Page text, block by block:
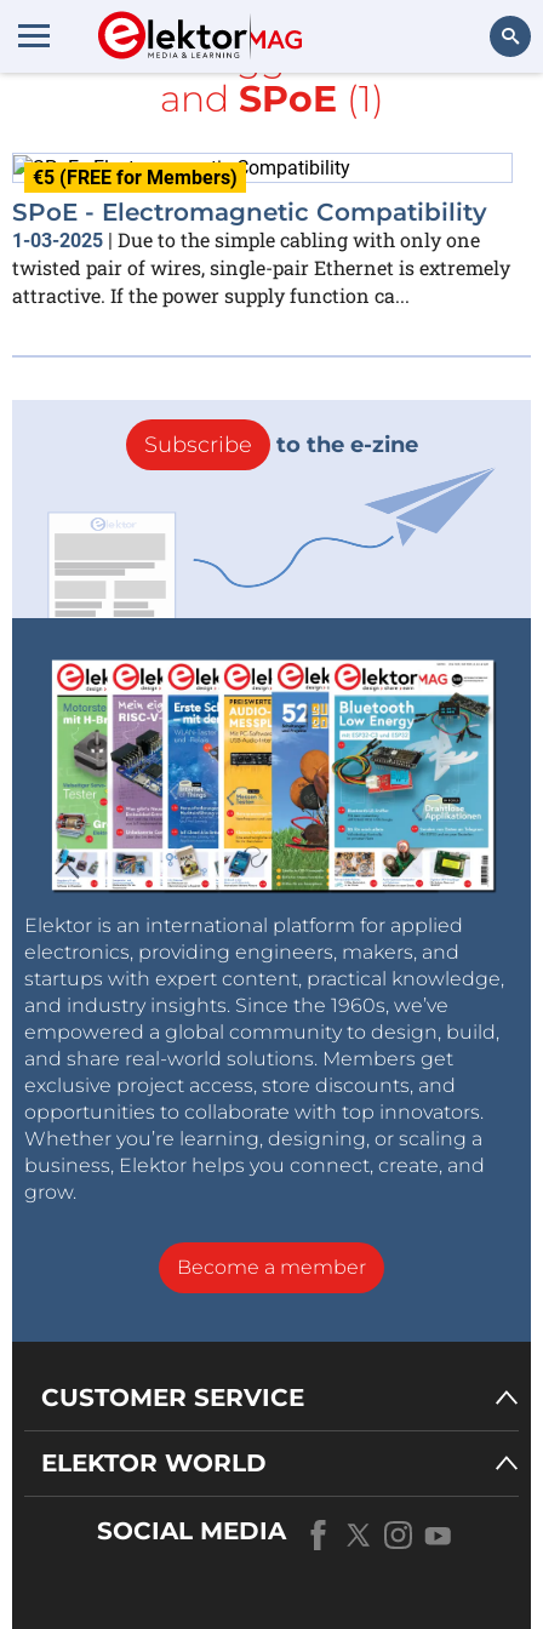
All items tagged with
ESD
and SPoE (1)
€5 (FREE for Members)
SPoE - Electromagnetic Compatibility
1-03-2025 | Due to the simple cabling with only one
twisted pair of wires, single-pair Ethernet is extremely
attractive. If the power supply function ca...
Subscribe to the e-zine
Elektor is an international platform for applied
electronics, providing engineers, makers, and
startups with expert content, practical knowledge,
and industry insights. Since the 1960s, we’ve
empowered a global community to design, build,
and share real-world solutions. Members get
exclusive project access, store discounts, and
opportunities to collaborate with top innovators.
Whether you’re learning, designing, or scaling a
business, Elektor helps you connect, create, and
grow.
Become a member
CUSTOMER SERVICE
ELEKTOR WORLD
SOCIAL MEDIA